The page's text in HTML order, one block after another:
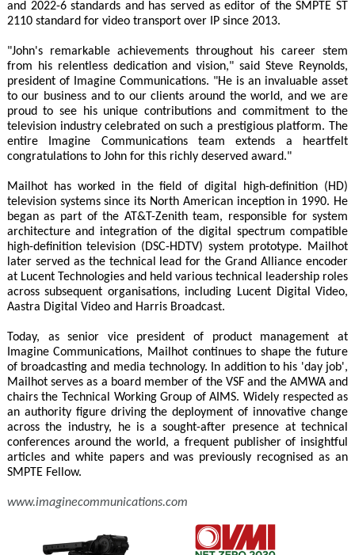
and 2022-6 standards and has served as editor of the SMPTE ST
2110 standard for video transport over IP since 2013.
"John's remarkable achievements throughout his career stem
from his relentless dedication and vision," said Steve Reynolds,
president of Imagine Communications. "He is an invaluable asset
to our business and to our clients around the world, and we are
proud to see his unique contributions and commitment to the
television industry celebrated on such a prestigious platform. The
entire Imagine Communications team extends a heartfelt
congratulations to John for this richly deserved award."
Mailhot has worked in the field of digital high-definition (HD)
television systems since its North American inception in 1990. He
began as part of the AT&T-Zenith team, responsible for system
architecture and integration of the digital spectrum compatible
high-definition television (DSC-HDTV) system prototype. Mailhot
later served as the technical lead for the Grand Alliance encoder
at Lucent Technologies and held various technical leadership roles
across subsequent organisations, including Lucent Digital Video,
Aastra Digital Video and Harris Broadcast.
Today, as senior vice president of product management at
Imagine Communications, Mailhot continues to shape the future
of broadcasting and media technology. In addition to his 'day job',
Mailhot serves as a board member of the VSF and the AMWA and
chairs the Technical Working Group of AIMS. Widely respected as
an authority figure driving the deployment of innovative change
across the industry, he is a sought-after presence at technical
conferences around the world, a frequent publisher of insightful
articles and white papers and was previously recognised as an
SMPTE Fellow.
www.imaginecommunications.com